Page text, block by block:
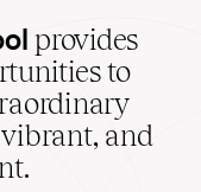
provides
to
and